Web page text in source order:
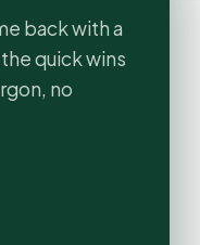
back with a
quick wins
no